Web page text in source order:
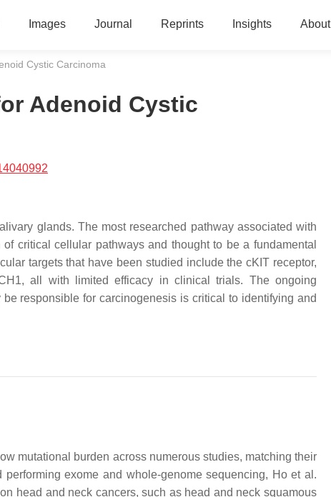
Images Journal Reprints Insights About
Cystic Carcinoma
Adenoid Cystic
glands. The most researched pathway associated with
critical cellular pathways and thought to be a fundamental
targets that have been studied include the cKIT receptor,
all with limited efficacy in clinical trials. The ongoing
responsible for carcinogenesis is critical to identifying and
mutational burden across numerous studies, matching their
exome and whole-genome sequencing, Ho et al.
head and neck cancers, such as head and neck squamous